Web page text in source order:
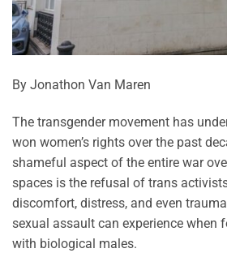
By Jonathon Van Maren
The transgender movement has
won women’s rights over the past
shameful aspect of the entire war
spaces is the refusal of trans
discomfort, distress, and even
sexual assault can experience when
with biological males.